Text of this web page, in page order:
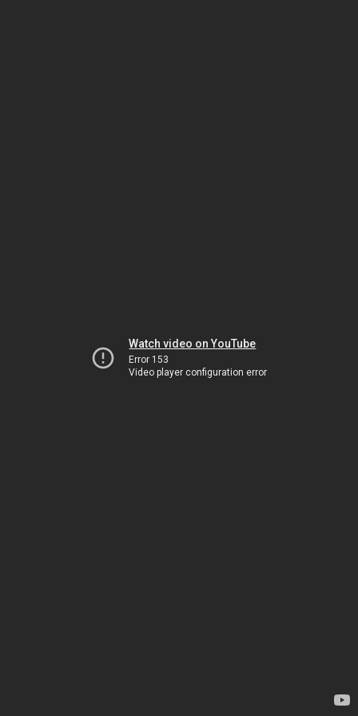
Watch video on YouTube
Error 153
Video player configuration error